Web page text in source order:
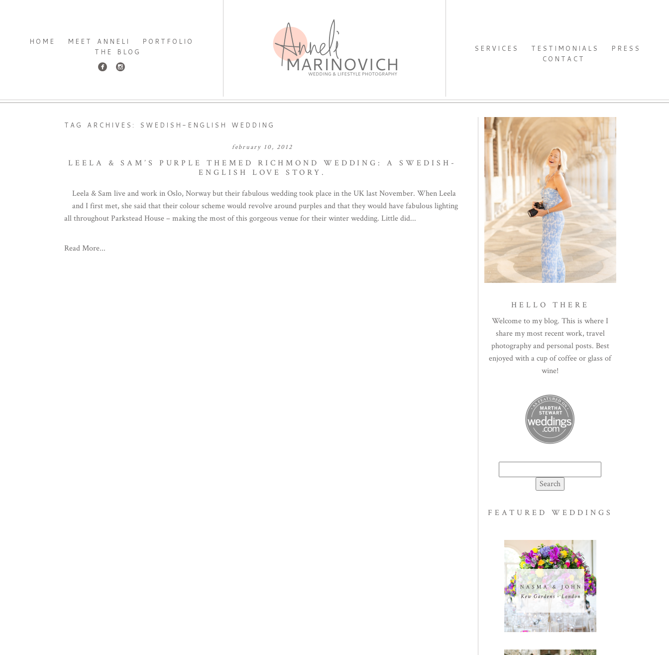
HOME MEET ANNELI
PORTFOLIO
THE BLOG
SERVICES TESTIMONIALS
PRESS
CONTACT
TAG ARCHIVES: SWEDISH-ENGLISH WEDDING
february 10, 2012
LEELA & SAM’S PURPLE THEMED RICHMOND WEDDING: A SWEDISH-
ENGLISH LOVE STORY.
Leela & Sam live and work in Oslo, Norway but their fabulous wedding took place in the UK last November. When Leela
and I first met, she said that their colour scheme would revolve around purples and that they would have fabulous lighting
all throughout Parkstead House – making the most of this gorgeous venue for their winter wedding. Little did...
Read More...
HELLO THERE
Welcome to my blog. This is where I
share my most recent work, travel
photography and personal posts. Best
enjoyed with a cup of coffee or glass of
wine!
for:
FEATURED WEDDINGS